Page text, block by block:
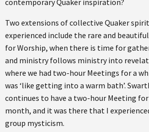
Two extensions of collective Quaker
experienced include the rare and
for Worship, when there is time for
and ministry follows ministry into
where we had two-hour Meetings for a
was ‘like getting into a warm bath’.
continues to have a two-hour Meeting
month, and it was there that I
group mysticism.